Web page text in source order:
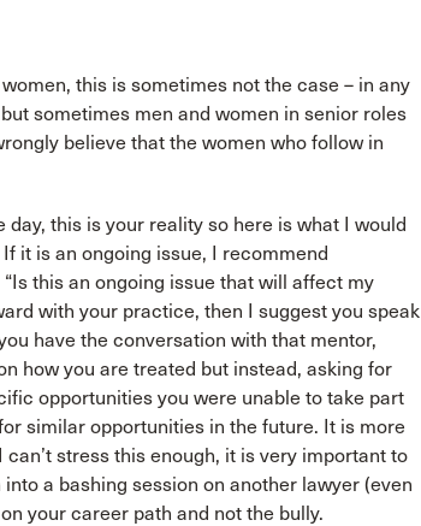
this is sometimes not the case – in any
sometimes men and women in senior roles
believe that the women who follow in
this is your reality so here is what I would
it is an ongoing issue, I recommend
this an ongoing issue that will affect my
with your practice, then I suggest you speak
have the conversation with that mentor,
how you are treated but instead, asking for
opportunities you were unable to take part
similar opportunities in the future. It is more
stress this enough, it is very important to
a bashing session on another lawyer (even
your career path and not the bully.